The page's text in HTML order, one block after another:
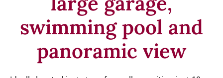
swimming pool and
panoramic view